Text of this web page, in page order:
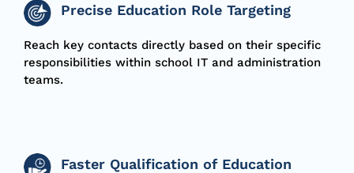
Precise Education Role Targeting
Reach key contacts directly based on their specific
responsibilities within school IT and administration
teams.
Faster Qualification of Education